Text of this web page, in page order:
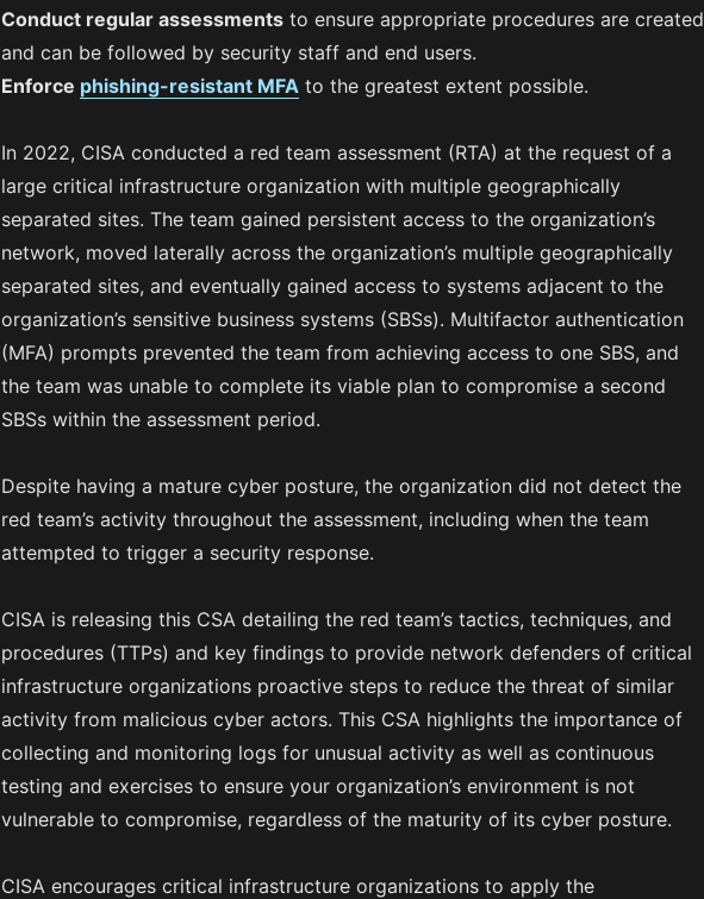
Conduct regular assessmentsto ensure appropriate procedures are created
and can be followed by security staff and end users.
Enforce phishing-resistant MFAto the greatest extent possible.
In 2022, CISA conducted a red team assessment (RTA) at the request of a
large critical infrastructure organization with multiple geographically
separated sites. The team gained persistent access to the organization’s
network, moved laterally across the organization’s multiple geographically
separated sites, and eventually gained access to systems adjacent to the
organization’s sensitive business systems (SBSs). Multifactor authentication
(MFA) prompts prevented the team from achieving access to one SBS, and
the team was unable to complete its viable plan to compromise a second
SBSs within the assessment period.
Despite having a mature cyber posture, the organization did not detect the
red team’s activity throughout the assessment, including when the team
attempted to trigger a security response.
CISA is releasing this CSA detailing the red team’s tactics, techniques, and
procedures (TTPs) and key findings to provide network defenders of critical
infrastructure organizations proactive steps to reduce the threat of similar
activity from malicious cyber actors. This CSA highlights the importance of
collecting and monitoring logs for unusual activity as well as continuous
testing and exercises to ensure your organization’s environment is not
vulnerable to compromise, regardless of the maturity of its cyber posture.
CISA encourages critical infrastructure organizations to apply the